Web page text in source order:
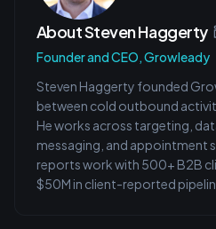
AboutSteven Haggerty
Founder and CEO, Growleady
Steven Haggerty founded
between cold outbound
He works across targeting,
messaging, and appointment
reports work with 500+ B2B
$50M in client-reported